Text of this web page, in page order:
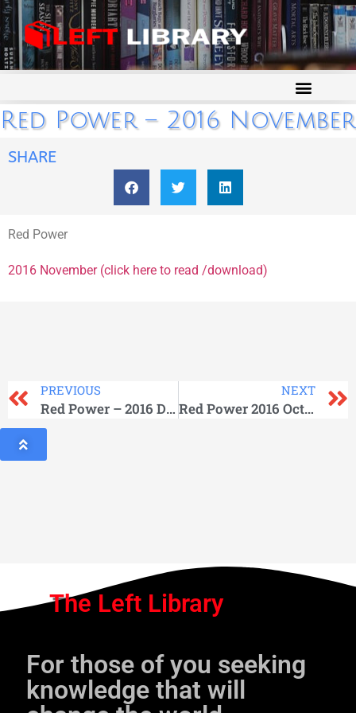
Red Power – 2016 November
SHARE
Red Power
2016 November (click here to read /download)
PREVIOUS
Red Power – 2016 December
NEXT
Red Power 2016 October
The Left Library
For those of you seeking
knowledge that will